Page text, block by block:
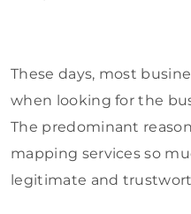
These days, most
when looking for the
The predominant
mapping services so
legitimate and